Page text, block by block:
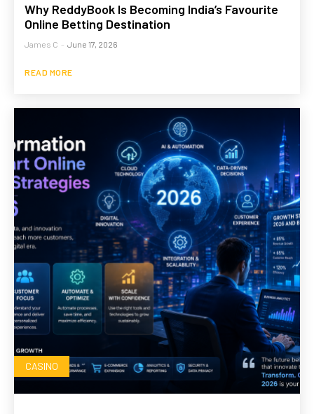
Why ReddyBook Is Becoming India’s Favourite
Online Betting Destination
James C - June 17, 2026
READ MORE
CASINO